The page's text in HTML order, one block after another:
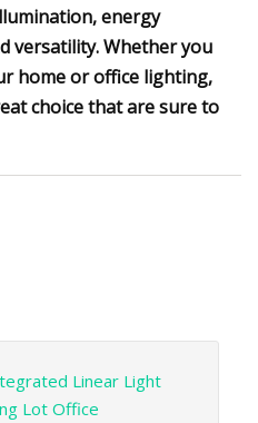
energy
versatility. Whether you
home or office lighting,
choice that are sure to
Linear Light
Lot Office